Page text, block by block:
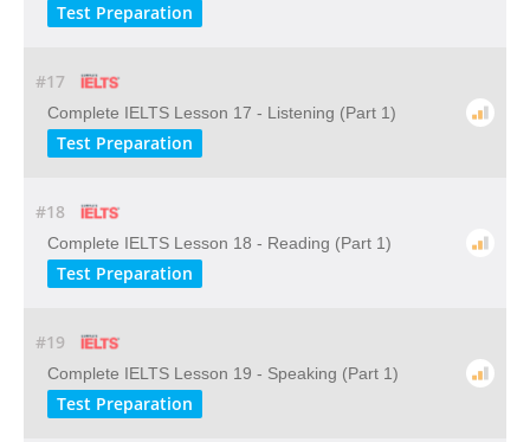
Test Preparation
#17
Complete IELTS Lesson 17 - Listening (Part 1)
Test Preparation
#18
Complete IELTS Lesson 18 - Reading (Part 1)
Test Preparation
#19
Complete IELTS Lesson 19 - Speaking (Part 1)
Test Preparation